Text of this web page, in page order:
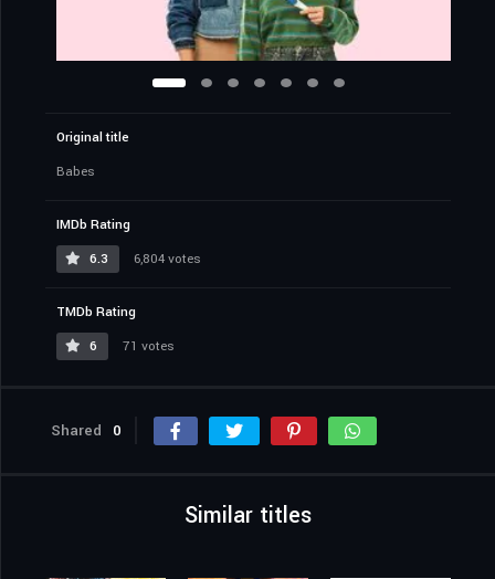
Original title
Babes
IMDb Rating
6.3
6,804 votes
TMDb Rating
6
71 votes
Shared 0
Similar titles